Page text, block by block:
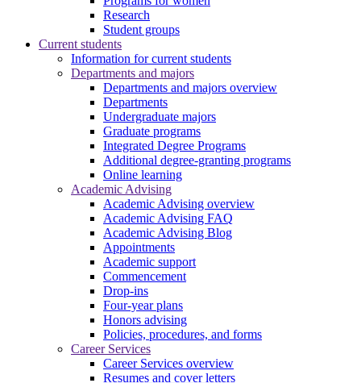
Research
Student groups
Current students
Information for current students
Departments and majors
Departments and majors overview
Departments
Undergraduate majors
Graduate programs
Integrated Degree Programs
Additional degree-granting programs
Online learning
Academic Advising
Academic Advising overview
Academic Advising FAQ
Academic Advising Blog
Appointments
Academic support
Commencement
Drop-ins
Four-year plans
Honors advising
Policies, procedures, and forms
Career Services
Career Services overview
Resumes and cover letters